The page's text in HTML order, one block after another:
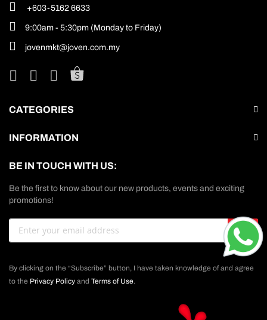
+603-5162 6633
9:00am - 5:30pm (Monday to Friday)
jovenmkt@joven.com.my
CATEGORIES
INFORMATION
BE IN TOUCH WITH US:
Be the first to know about our new products, events and exciting
promotions!
Newsletter:
GO
By clicking on the “Subscribe” button, I have taken knowledge of and agree
to the Privacy Policy and Terms of Use.